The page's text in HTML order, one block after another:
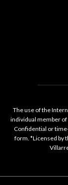
The use of the
individual member
Confidential or
form. *Licensed by